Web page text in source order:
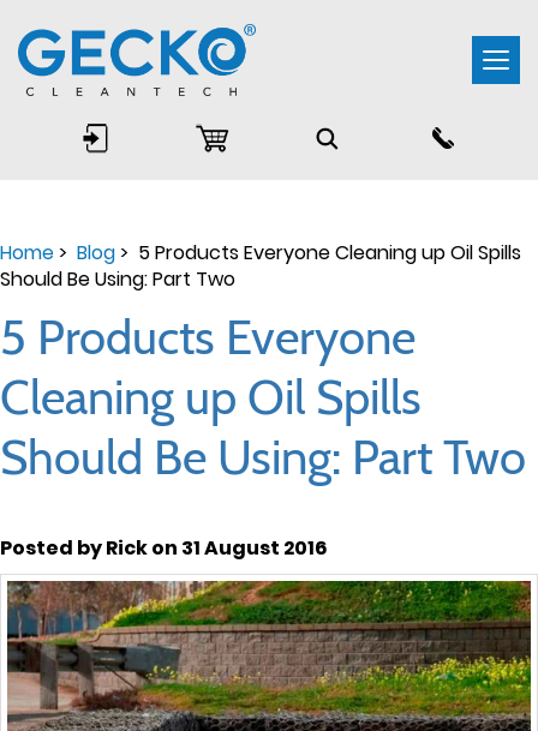
Home> Blog> 5 Products Everyone Cleaning up Oil Spills
Should Be Using: Part Two
5 Products Everyone
Cleaning up Oil Spills
Should Be Using: Part Two
Posted by Rick on 31 August 2016